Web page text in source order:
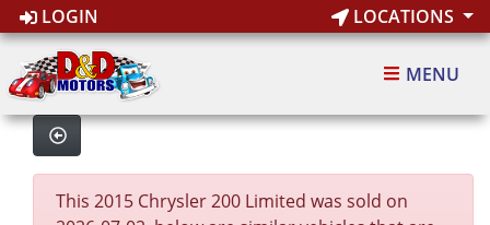
LOGIN LOCATIONS
MENU
This 2015 Chrysler 200 Limited was sold on